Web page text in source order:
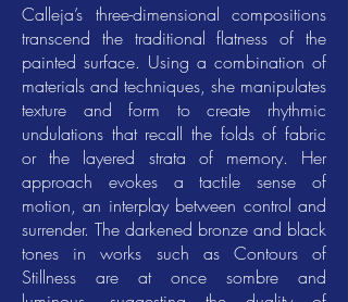
Calleja’s three-dimensional compositions
transcend the traditional flatness of the
painted surface. Using a combination of
materials and techniques, she manipulates
texture and form to create rhythmic
undulations that recall the folds of fabric
or the layered strata of memory. Her
approach evokes a tactile sense of
motion, an interplay between control and
surrender. The darkened bronze and black
tones in works such as Contours of
Stillness are at once sombre and